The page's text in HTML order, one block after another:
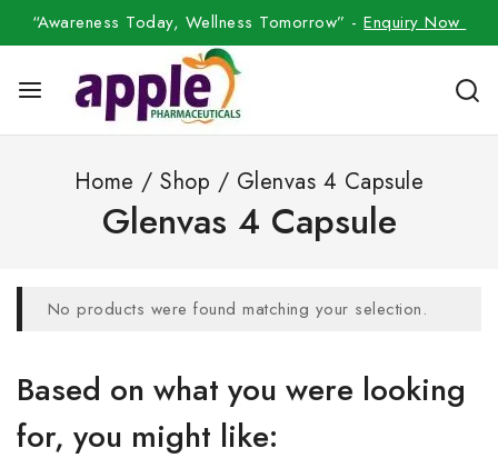
“Awareness Today, Wellness Tomorrow” -Enquiry Now
Home / Shop / Glenvas 4 Capsule
Glenvas 4 Capsule
No products were found matching your selection.
Based on what you were looking
for, you might like: